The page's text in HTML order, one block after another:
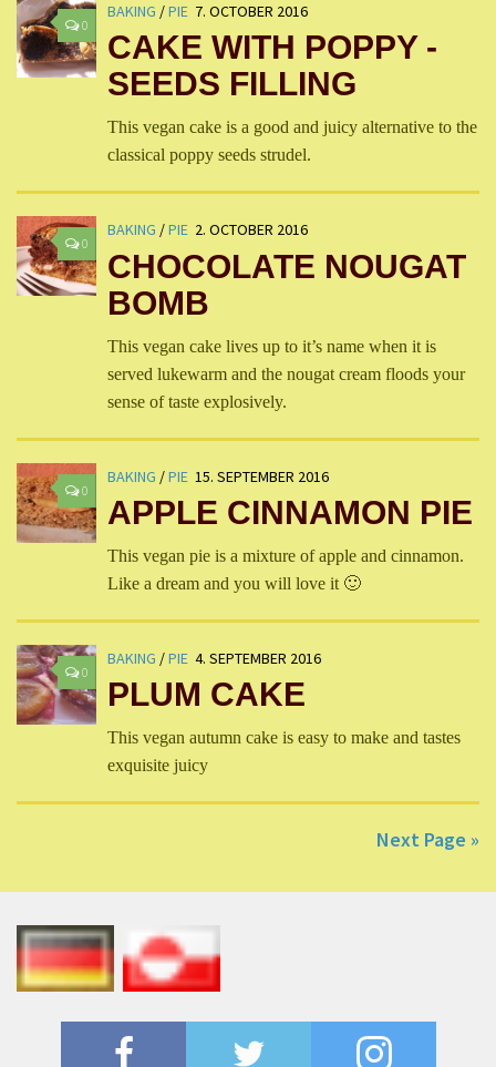
0
BAKING /PIE 7. OCTOBER 2016
CAKE WITH POPPY -
SEEDS FILLING
This vegan cake is a good and juicy alternative to the
classical poppy seeds strudel.
0
BAKING /PIE 2. OCTOBER 2016
CHOCOLATE NOUGAT
BOMB
This vegan cake lives up to it’s name when it is
served lukewarm and the nougat cream floods your
sense of taste explosively.
0
BAKING /PIE 15. SEPTEMBER 2016
APPLE CINNAMON PIE
This vegan pie is a mixture of apple and cinnamon.
Like a dream and you will love it 🙂
0
BAKING /PIE 4. SEPTEMBER 2016
PLUM CAKE
This vegan autumn cake is easy to make and tastes
exquisite juicy
Next Page »